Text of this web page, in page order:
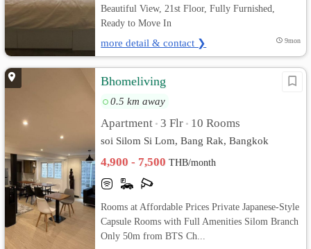
Beautiful View, 21st Floor, Fully Furnished,
Ready to Move In
more detail & contact ❯ 9mon
Bhomeliving
0.5 km away
Apartment • 3 Flr • 10 Rooms
soi Silom Si Lom, Bang Rak, Bangkok
4,900 - 7,500THB/month
Rooms at Affordable Prices Private Japanese-Style
Capsule Rooms with Full Amenities Silom Branch
Only 50m from BTS Ch...